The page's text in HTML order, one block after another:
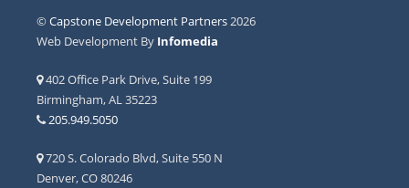
©Capstone Development Partners2026
Web Development By Infomedia
402 Office Park Drive, Suite 199
Birmingham, AL 35223
205.949.5050
720 S. Colorado Blvd, Suite 550 N
Denver, CO 80246